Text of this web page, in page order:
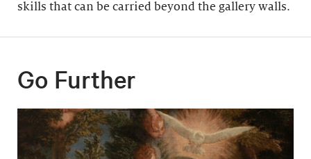
skills that can be carried beyond the gallery walls.
Go Further